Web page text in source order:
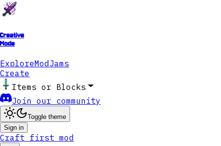
Creative
Mode
ExploreModJams
Create
Items or Blocks
Join our community
Toggle theme
Sign in
Craft first mod